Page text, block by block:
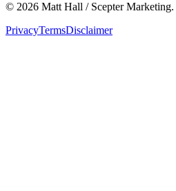
© 2026 Matt Hall / Scepter
PrivacyTermsDisclaimer